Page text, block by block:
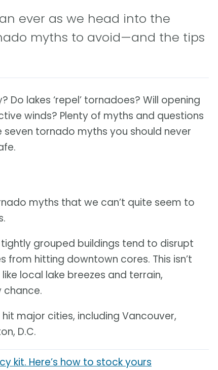
ever as we head into the
myths to avoid—and the tips
lakes ‘repel’ tornadoes? Will opening
winds? Plenty of myths and questions
tornado myths you should never
myths that we can’t quite seem to
grouped buildings tend to disrupt
hitting downtown cores. This isn’t
local lake breezes and terrain,
major cities, including Vancouver,
D.C.
kit. Here’s how to stock yours